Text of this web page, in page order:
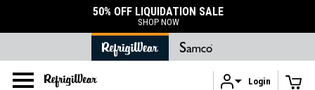
50% OFF LIQUIDATION SALE
SHOP NOW
Login